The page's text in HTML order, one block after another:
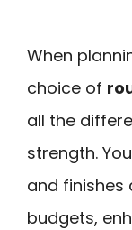
When
choice of
all the
strength.
and
budgets,